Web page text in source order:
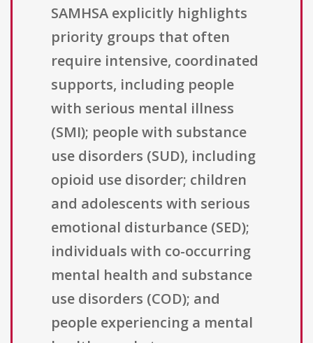
SAMHSA explicitly highlights
priority groups that often
require intensive, coordinated
supports, including people
with serious mental illness
(SMI); people with substance
use disorders (SUD), including
opioid use disorder; children
and adolescents with serious
emotional disturbance (SED);
individuals with co-occurring
mental health and substance
use disorders (COD); and
people experiencing a mental